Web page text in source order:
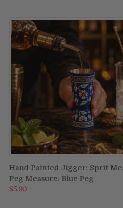
ADD TO CART
Compare
Hand Painted Jigger: Sprit
Peg Measure: Blue Peg
$5.90